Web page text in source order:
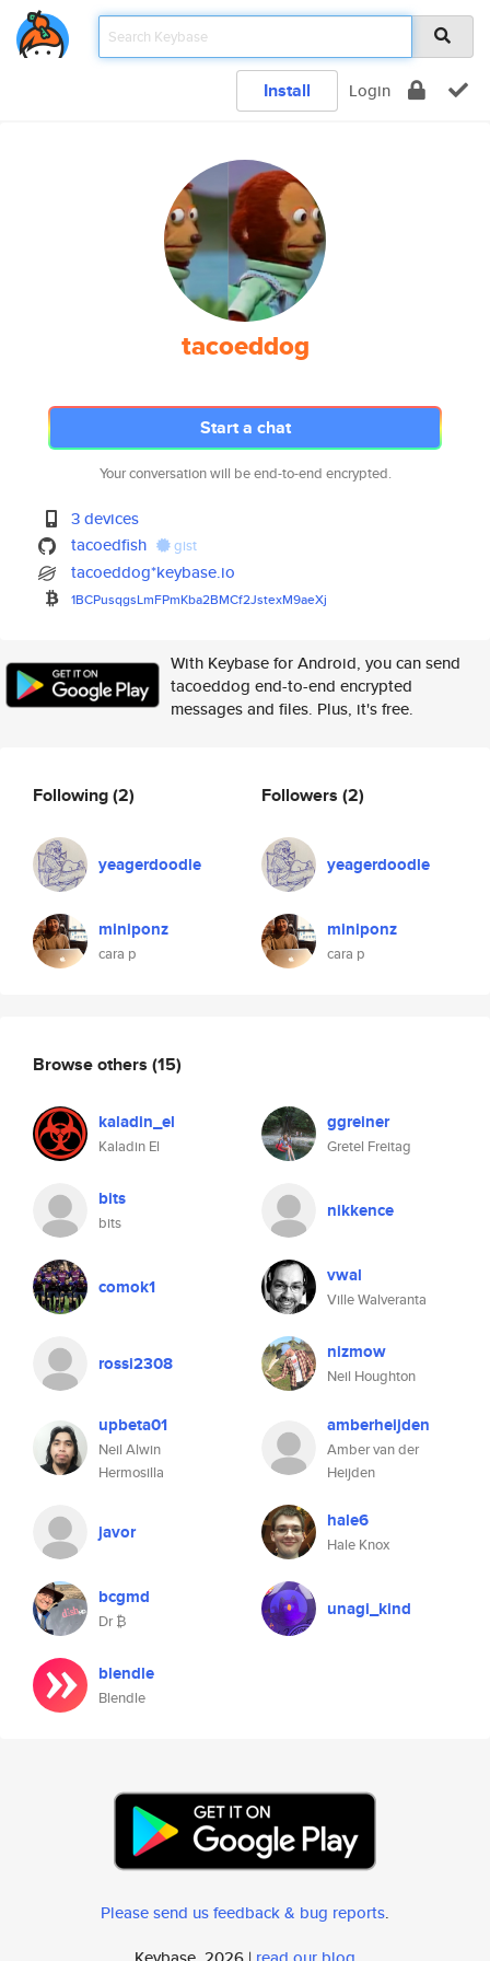
Install Login
tacoeddog
Start a chat
Your conversation will be end-to-end encrypted.
3 devices
tacoedfish
gist
tacoeddog*keybase.io
1BCPusqgsLmFPmKba2BMCf2JstexM9aeXj
With Keybase for Android, you can send
tacoeddog end-to-end encrypted
messages and files. Plus, it's free.
Following(2)
yeagerdoodle
miniponz
cara p
Followers (2)
yeagerdoodle
miniponz
cara p
Browse others (15)
kaladin_el
Kaladin El
ggreiner
Gretel Freitag
bits
bits
nikkence
comok1 vwal
Ville Walveranta
rossi2308 nizmow
Neil Houghton
upbeta01
Neil Alwin
Hermosilla
amberheijden
Amber van der
Heijden
javor hale6
Hale Knox
bcgmd
Dr ₿
unagi_kind
blendle
Blendle
Please send us feedback & bug reports.